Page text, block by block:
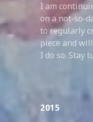
I am
on a not-so-
to regularly
piece and
I do so. Stay
2015